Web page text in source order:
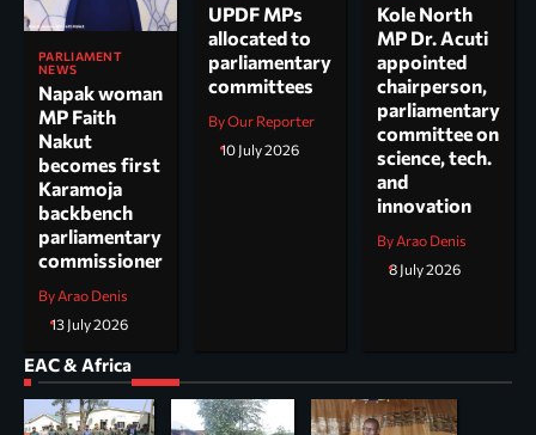
PARLIAMENT
NEWS
Napak woman
MP Faith
Nakut
becomes first
Karamoja
backbench
parliamentary
commissioner
By Arao Denis
13 July 2026
UPDF MPs
allocated to
parliamentary
committees
By Our Reporter
10 July 2026
Kole North
MP Dr. Acuti
appointed
chairperson,
parliamentary
committee on
science, tech.
and
innovation
By Arao Denis
8 July 2026
EAC & Africa